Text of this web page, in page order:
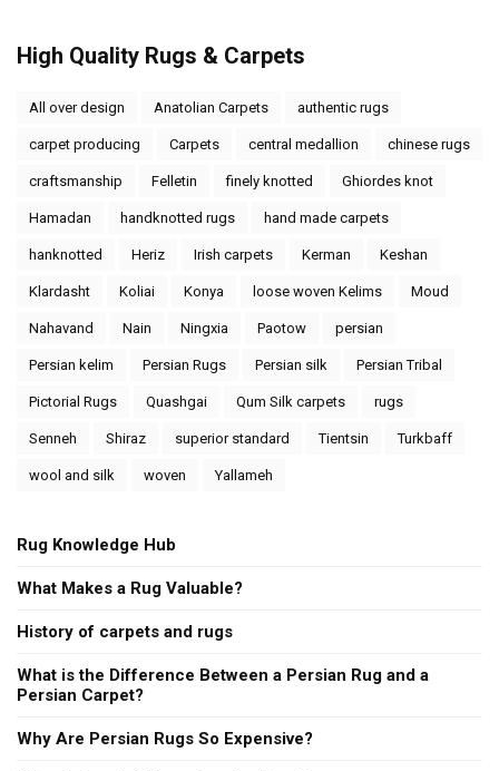
High Quality Rugs & Carpets
All over design Anatolian Carpets authentic rugs
carpet producing Carpets central medallion chinese rugs
craftsmanship Felletin finely knotted Ghiordes knot
Hamadan handknotted rugs hand made carpets
hanknotted Heriz Irish carpets Kerman Keshan
Klardasht Koliai Konya loose woven Kelims Moud
Nahavand Nain Ningxia Paotow persian
Persian kelim Persian Rugs Persian silk Persian Tribal
Pictorial Rugs Quashgai Qum Silk carpets rugs
Senneh Shiraz superior standard Tientsin Turkbaff
wool and silk woven Yallameh
Rug Knowledge Hub
What Makes a Rug Valuable?
History of carpets and rugs
What is the Difference Between a Persian Rug and a
Persian Carpet?
Why Are Persian Rugs So Expensive?